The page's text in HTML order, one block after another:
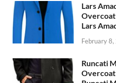
Lars
Overcoat
Lars
February
Runcati
Overcoat